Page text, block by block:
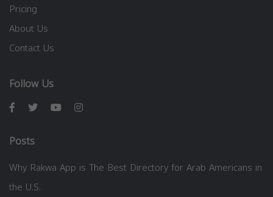
Pricing
About Us
Contact Us
Follow Us
Posts
Why Rakwa App is The Best Directory for Arab Americans in
the U.S.